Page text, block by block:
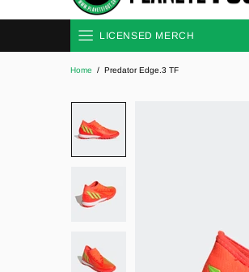
LICENSED MERCH
CLUBS
NATIONAL TEAMS
Home Predator Edge.3 TF